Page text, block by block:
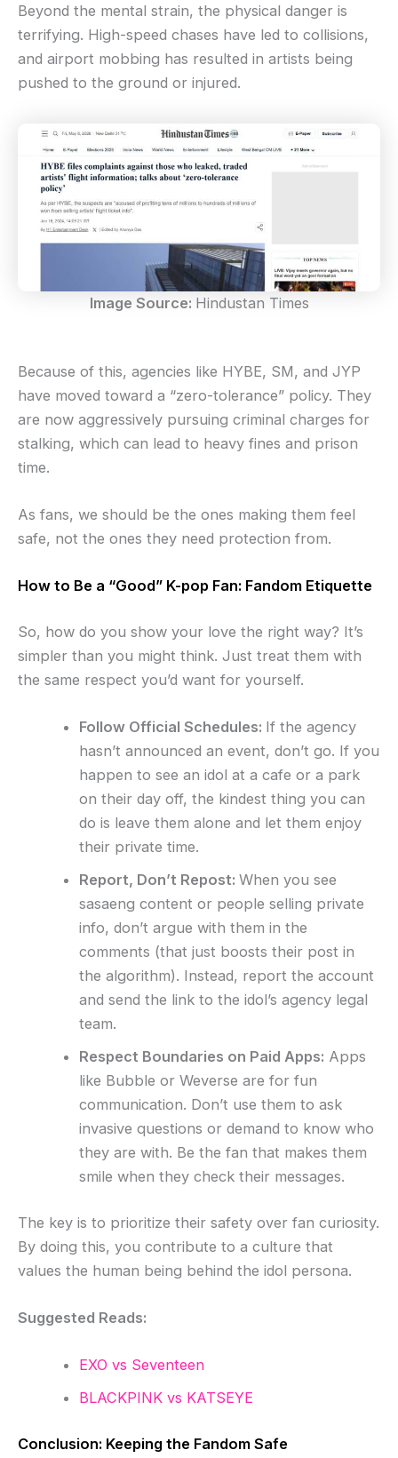
Beyond the mental strain, the physical danger is
terrifying. High-speed chases have led to collisions,
and airport mobbing has resulted in artists being
pushed to the ground or injured.
Image Source: Hindustan Times
Because of this, agencies like HYBE, SM, and JYP
have moved toward a “zero-tolerance” policy. They
are now aggressively pursuing criminal charges for
stalking, which can lead to heavy fines and prison
time.
As fans, we should be the ones making them feel
safe, not the ones they need protection from.
How to Be a “Good” K-pop Fan: Fandom Etiquette
So, how do you show your love the right way? It’s
simpler than you might think. Just treat them with
the same respect you’d want for yourself.
Follow Official Schedules: If the agency
hasn’t announced an event, don’t go. If you
happen to see an idol at a cafe or a park
on their day off, the kindest thing you can
do is leave them alone and let them enjoy
their private time.
Report, Don’t Repost:When you see
sasaeng content or people selling private
info, don’t argue with them in the
comments (that just boosts their post in
the algorithm). Instead, report the account
and send the link to the idol’s agency legal
team.
Respect Boundaries on Paid Apps: Apps
like Bubble or Weverse are for fun
communication. Don’t use them to ask
invasive questions or demand to know who
they are with. Be the fan that makes them
smile when they check their messages.
The key is to prioritize their safety over fan curiosity.
By doing this, you contribute to a culture that
values the human being behind the idol persona.
Suggested Reads:
EXO vs Seventeen
BLACKPINK vs KATSEYE
Conclusion: Keeping the Fandom Safe